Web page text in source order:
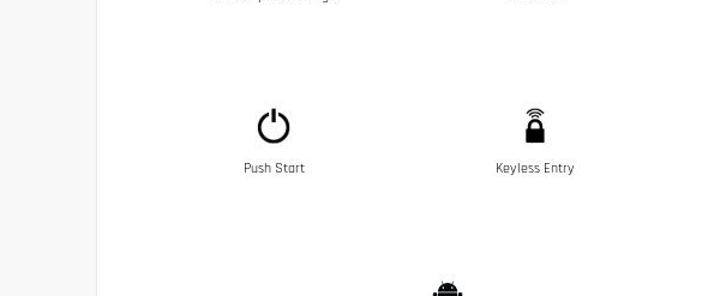
Push Start Keyless Entry